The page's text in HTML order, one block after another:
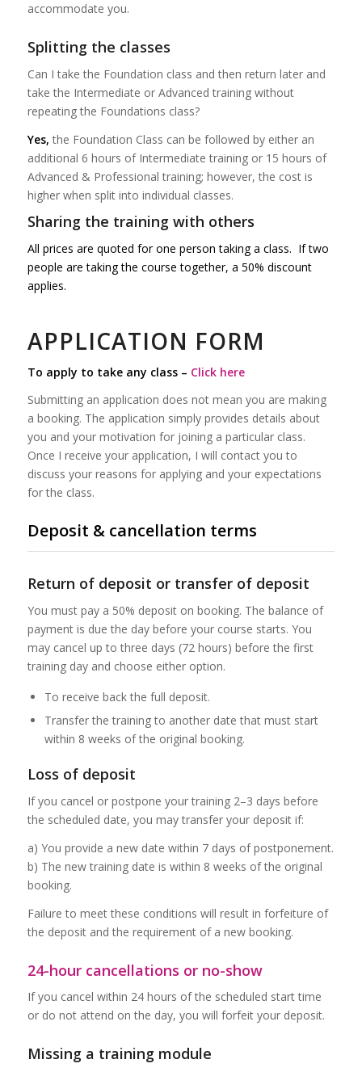
accommodate you.
Splitting the classes
Can I take the Foundation class and then return later and
take the Intermediate or Advanced training without
repeating the Foundations class?
Yes, the Foundation Class can be followed by either an
additional 6 hours of Intermediate training or 15 hours of
Advanced & Professional training; however, the cost is
higher when split into individual classes.
Sharing the training with others
All prices are quoted for one person taking a class. If two
people are taking the coursetogether, a 50% discount
applies.
APPLICATION FORM
To apply to take any class – Click here
Submitting an application does not mean you are making
a booking. The application simply provides details about
you and your motivation for joining a particular class.
Once I receive your application, I will contact you to
discuss your reasons for applying and your expectations
for the class.
Deposit & cancellation terms
Return of deposit or transfer of deposit
You must pay a 50% deposit on booking. The balance of
payment is due the day before your course starts. You
may cancel up to three days (72 hours) before the first
training day and choose either option.
To receive back the full deposit.
Transfer the training to another date that must start
within 8 weeks of the original booking.
Loss of deposit
If you cancel or postpone your training 2–3 days before
the scheduled date, you may transfer your deposit if:
a) You provide a new date within 7 days of postponement.
b) The new training date is within 8 weeks of the original
booking.
Failure to meet these conditions will result in forfeiture of
the deposit and the requirement of a new booking.
24-hour cancellations or no-show
If you cancel within 24 hours of the scheduled start time
or do not attend on the day, you will forfeit your deposit.
Missing a training module